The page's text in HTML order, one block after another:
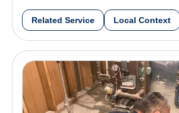
Related Service Local Context